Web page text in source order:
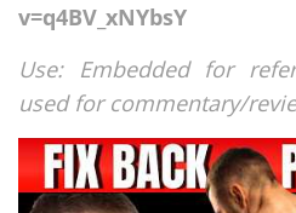
v=q4BV_xNYbsY
Use: Embedded for
used for commentary/